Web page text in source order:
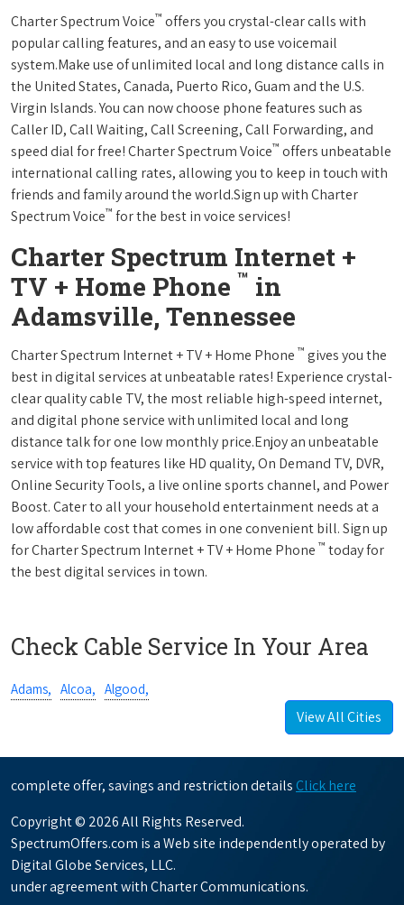
Charter Spectrum Voice™ offers you crystal-clear calls with
popular calling features, and an easy to use voicemail
system.Make use of unlimited local and long distance calls in
the United States, Canada, Puerto Rico, Guam and the U.S.
Virgin Islands. You can now choose phone features such as
Caller ID, Call Waiting, Call Screening, Call Forwarding, and
speed dial for free! Charter Spectrum Voice™ offers unbeatable
international calling rates, allowing you to keep in touch with
friends and family around the world.Sign up with Charter
Spectrum Voice™ for the best in voice services!
Charter Spectrum Internet +
TV + Home Phone ™ in
Adamsville, Tennessee
Charter Spectrum Internet + TV + Home Phone ™ gives you the
best in digital services at unbeatable rates! Experience crystal-
clear quality cable TV, the most reliable high-speed internet,
and digital phone service with unlimited local and long
distance talk for one low monthly price.Enjoy an unbeatable
service with top features like HD quality, On Demand TV, DVR,
Online Security Tools, a live online sports channel, and Power
Boost. Cater to all your household entertainment needs at a
low affordable cost that comes in one convenient bill. Sign up
for Charter Spectrum Internet + TV + Home Phone ™ today for
the best digital services in town.
Check Cable Service In Your Area
Adams, Alcoa, Algood,
View All Cities
complete offer, savings and restriction details Click here
Copyright © 2026 All Rights Reserved.
SpectrumOffers.com is a Web site independently operated by
Digital Globe Services, LLC.
under agreement with Charter Communications.